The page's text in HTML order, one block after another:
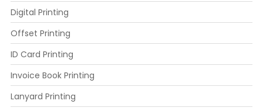
Digital Printing
Offset Printing
ID Card Printing
Invoice Book Printing
Lanyard Printing